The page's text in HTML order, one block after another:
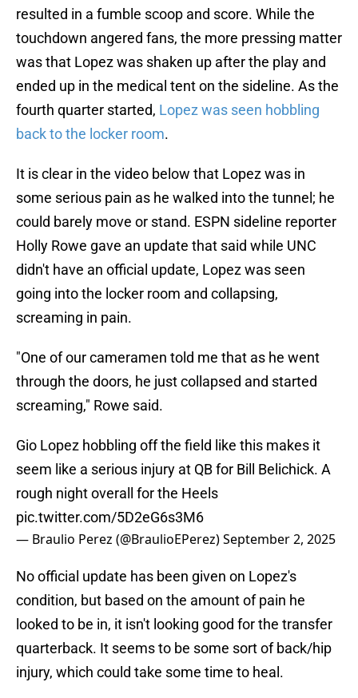
resulted in a fumble scoop and score. While the
touchdown angered fans, the more pressing matter
was that Lopez was shaken up after the play and
ended up in the medical tent on the sideline. As the
fourth quarter started, Lopez was seen hobbling
back to the locker room.
It is clear in the video below that Lopez was in
some serious pain as he walked into the tunnel; he
could barely move or stand. ESPN sideline reporter
Holly Rowe gave an update that said while UNC
didn't have an official update, Lopez was seen
going into the locker room and collapsing,
screaming in pain.
"One of our cameramen told me that as he went
through the doors, he just collapsed and started
screaming," Rowe said.
Gio Lopez hobbling off the field like this makes it
seem like a serious injury at QB for Bill Belichick. A
rough night overall for the Heels
pic.twitter.com/5D2eG6s3M6
— Braulio Perez (@BraulioEPerez)September 2, 2025
No official update has been given on Lopez's
condition, but based on the amount of pain he
looked to be in, it isn't looking good for the transfer
quarterback. It seems to be some sort of back/hip
injury, which could take some time to heal.